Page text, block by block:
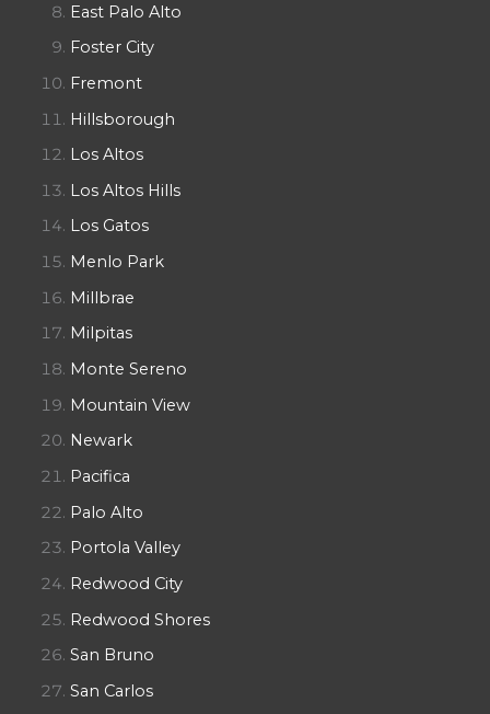
East Palo Alto
Foster City
Fremont
Hillsborough
Los Altos
Los Altos Hills
Los Gatos
Menlo Park
Millbrae
Milpitas
Monte Sereno
Mountain View
Newark
Pacifica
Palo Alto
Portola Valley
Redwood City
Redwood Shores
San Bruno
San Carlos